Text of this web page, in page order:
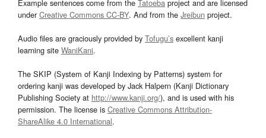
Example sentences come from the Tatoeba project and are licensed
underCreative Commons CC-BY. And from the Jreibun project.
Audio files are graciously provided by Tofugu’s excellent kanji
learning site WaniKani.
The SKIP (System of Kanji Indexing by Patterns) system for
ordering kanji was developed by Jack Halpern (Kanji Dictionary
Publishing Society at http://www.kanji.org/), and is used with his
permission. The license is Creative Commons Attribution-
ShareAlike 4.0 International.